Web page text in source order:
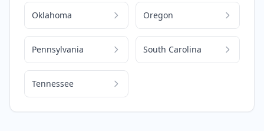
Oklahoma Oregon
Pennsylvania South Carolina
Tennessee